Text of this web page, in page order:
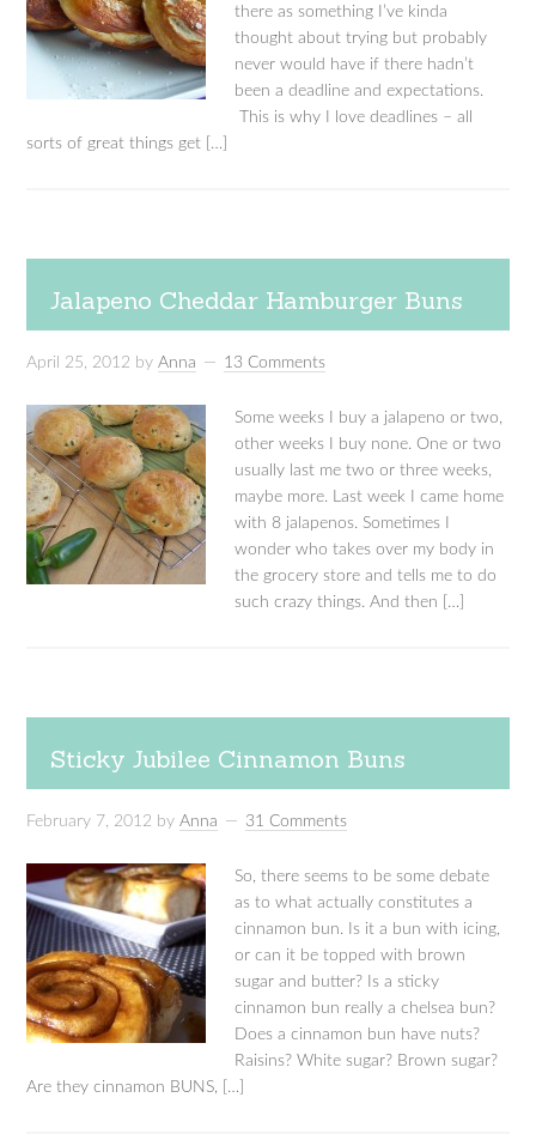
there as something I’ve kinda
thought about trying but probably
never would have if there hadn’t
been a deadline and expectations.
This is why I love deadlines – all
sorts of great things get […]
Jalapeno Cheddar Hamburger Buns
April 25, 2012 byAnna 13 Comments
Some weeks I buy a jalapeno or two,
other weeks I buy none. One or two
usually last me two or three weeks,
maybe more. Last week I came home
with 8 jalapenos. Sometimes I
wonder who takes over my body in
the grocery store and tells me to do
such crazy things. And then […]
Sticky Jubilee Cinnamon Buns
February 7, 2012 byAnna 31 Comments
So, there seems to be some debate
as to what actually constitutes a
cinnamon bun. Is it a bun with icing,
or can it be topped with brown
sugar and butter? Is a sticky
cinnamon bun really a chelsea bun?
Does a cinnamon bun have nuts?
Raisins? White sugar? Brown sugar?
Are they cinnamon BUNS, […]